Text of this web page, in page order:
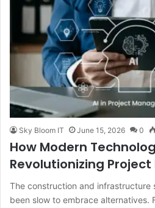
Sky Bloom IT June 15, 2026 0
How Modern
Revolutionizing Project
The construction and infrastructure
been slow to embrace alternatives.